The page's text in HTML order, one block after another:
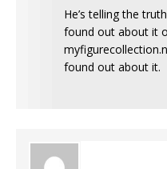
He’s telling the
found out about it
found out about it.